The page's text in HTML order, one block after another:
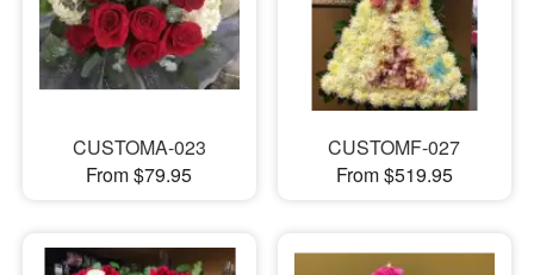
CUSTOMA-023
From $79.95
CUSTOMF-027
From $519.95